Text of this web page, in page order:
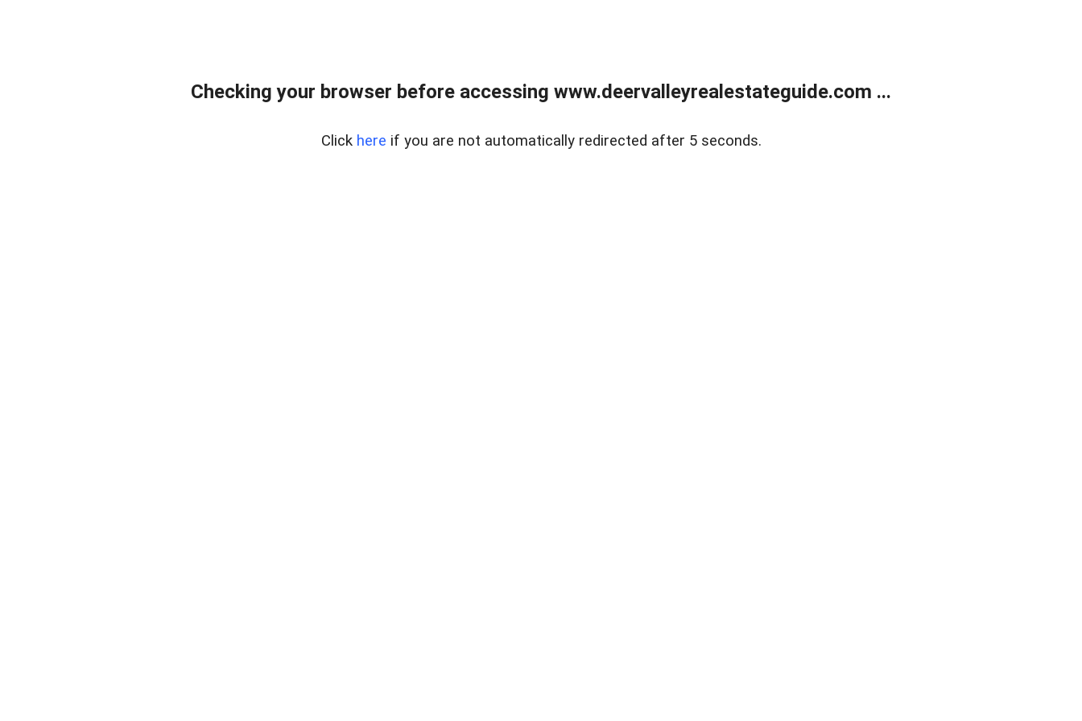
Checking your browser before accessing www.deervalleyrealestateguide.com ...
Click here if you are not automatically redirected after 5 seconds.